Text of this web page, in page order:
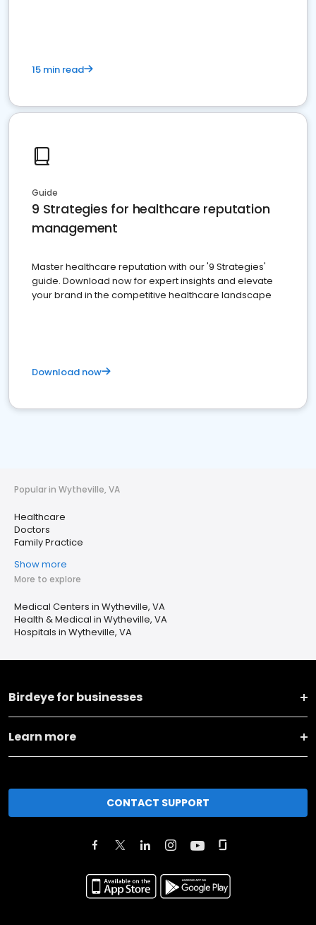
15 min read
Guide
9 Strategies for healthcare reputation
management
Master healthcare reputation with our '9 Strategies'
guide. Download now for expert insights and elevate
your brand in the competitive healthcare landscape
Download now
Popular in Wytheville, VA
Healthcare
Doctors
Family Practice
Show more
More to explore
Medical Centers in Wytheville, VA
Health & Medical in Wytheville, VA
Hospitals in Wytheville, VA
Birdeye for businesses
Learn more
CONTACT SUPPORT